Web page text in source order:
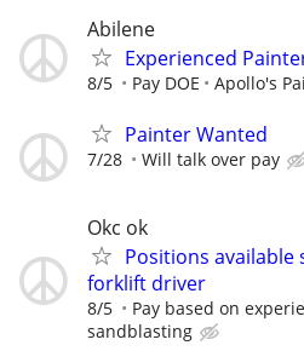
Abilene
Experienced
8/5 Pay DOE Apollo's
Painter Wanted
7/28 Will talk over pay
Okc ok
Positions
forklift driver
8/5 Pay based on
sandblasting